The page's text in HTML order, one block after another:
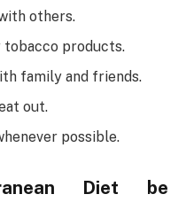
others.
tobacco products.
family and friends.
out.
possible.
Diet be